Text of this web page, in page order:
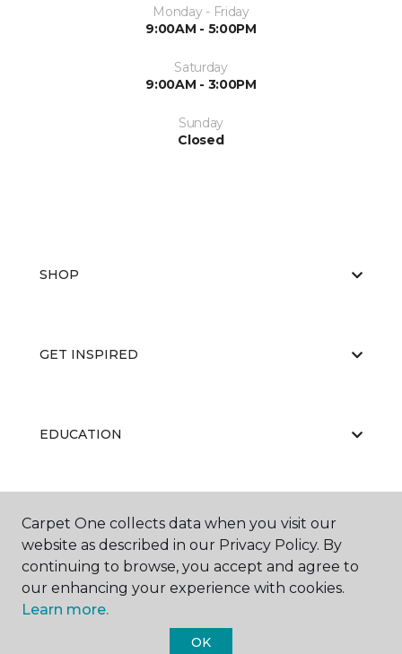
Monday - Friday
9:00AM - 5:00PM
Saturday
9:00AM - 3:00PM
Sunday
Closed
SHOP
GET INSPIRED
EDUCATION
ABOUT US
Carpet One collects data when you visit our
website as described in our Privacy Policy. By
continuing to browse, you accept and agree to
our enhancing your experience with cookies.
Learn more.
OK